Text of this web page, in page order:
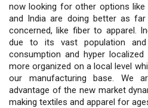
now looking for other options like
and India are doing better as
concerned, like fiber to apparel.
due to its vast population and
consumption and hyper
more organized on a local level
our manufacturing base. We
advantage of the new market
making textiles and apparel for